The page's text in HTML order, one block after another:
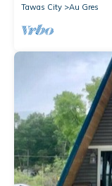
Tawas City
Au Gres